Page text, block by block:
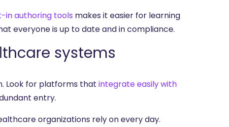
in authoring tools makes it easier for learning
everyone is up to date and in compliance.
systems
Look for platforms that integrate easily with
entry.
organizations rely on every day.